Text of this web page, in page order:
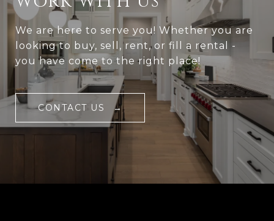
We are here to serve you! Whether you are
looking to buy, sell, rent, or fill a rental -
you have come to the right place!
CONTACT US